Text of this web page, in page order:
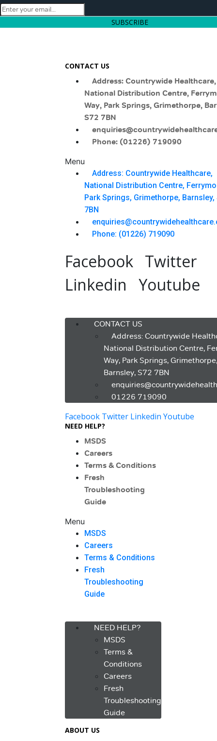
SUBSCRIBE
CONTACT US
Address: Countrywide Healthcare,
National Distribution Centre,
Way, Park Springs, Grimethorpe,
S72 7BN
Phone: (01226) 719090
Menu
Address: Countrywide Healthcare,
National Distribution Centre,
Park Springs, Grimethorpe, Barnsley,
7BN
Phone: (01226) 719090
Facebook Twitter
Linkedin
Youtube
CONTACT US
Address: Countrywide
National Distribution Centre,
Way, Park Springs,
Barnsley, S72 7BN
01226 719090
Facebook Twitter Linkedin Youtube
NEED HELP?
MSDS
Careers
Terms & Conditions
Fresh
Troubleshooting
Guide
Menu
MSDS
Careers
Terms & Conditions
Fresh
Troubleshooting
Guide
NEED HELP?
MSDS
Terms &
Conditions
Careers
Fresh
Troubleshooting
Guide
ABOUT US